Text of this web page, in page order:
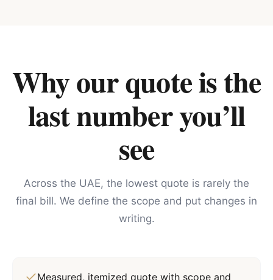
Why our quote is the
last number you’ll
see
Across the UAE, the lowest quote is rarely the
final bill. We define the scope and put changes in
writing.
Measured, itemized quote with scope and